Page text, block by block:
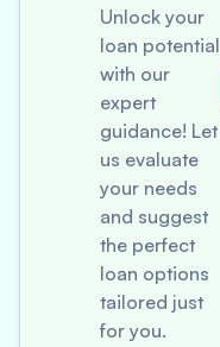
Unlock your
loan potential
with our
expert
guidance! Let
us evaluate
your needs
and suggest
the perfect
loan options
tailored just
for you.